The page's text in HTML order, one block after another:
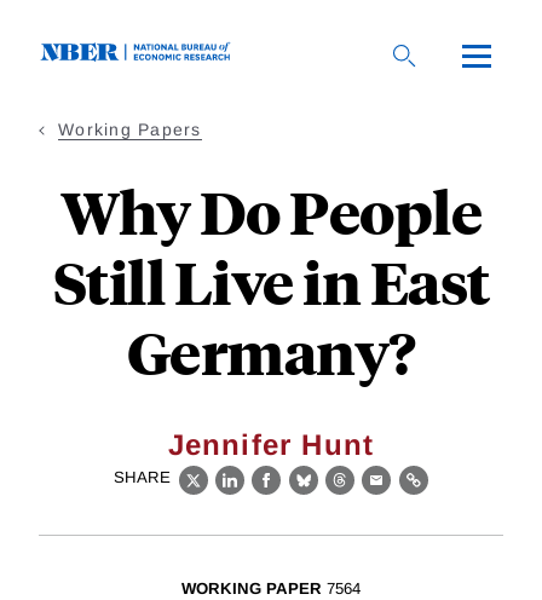
Working Papers
Why Do People
Still Live in East
Germany?
Jennifer Hunt
SHARE
X LinkedIn
Facebook
BlueskyThreads
EmailLink
WORKING PAPER 7564